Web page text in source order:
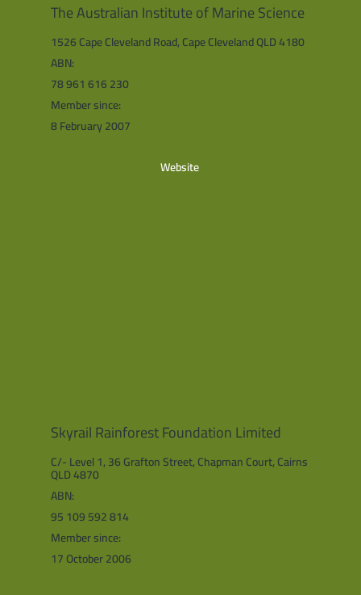
The Australian Institute of Marine Science
1526 Cape Cleveland Road, Cape Cleveland QLD 4180
ABN:
78 961 616 230
Member since:
8 February 2007
Website
Skyrail Rainforest Foundation Limited
C/- Level 1, 36 Grafton Street, Chapman Court, Cairns
QLD 4870
ABN:
95 109 592 814
Member since:
17 October 2006